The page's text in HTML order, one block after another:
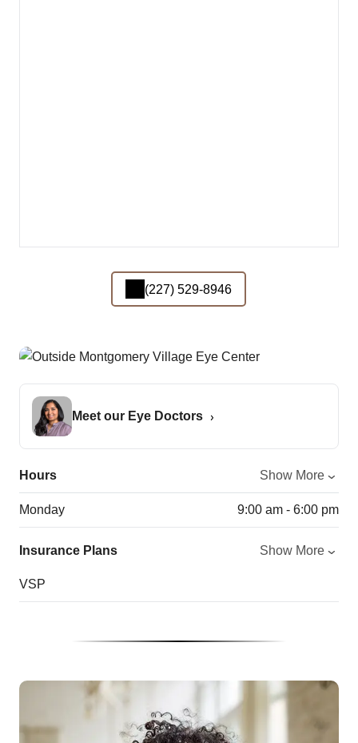
(227) 529-8946
Meet our Eye Doctors
Hours Show More
Monday 9:00 am - 6:00 pm
Insurance Plans Show More
VSP